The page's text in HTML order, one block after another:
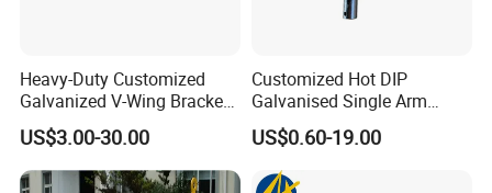
Heavy-Duty Customized
Galvanized V-Wing Bracket
for Boat Trailers Parts
US$3.00-30.00
Customized Hot DIP
Galvanised Single Arm
Double Wobble Roller
Bracket
US$0.60-19.00